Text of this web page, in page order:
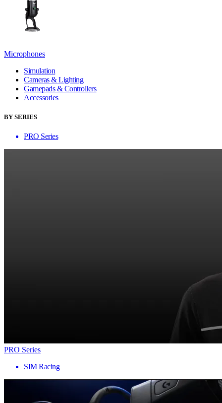
Microphones
Simulation
Cameras & Lighting
Gamepads & Controllers
Accessories
BY SERIES
PRO Series
PRO Series
SIM Racing